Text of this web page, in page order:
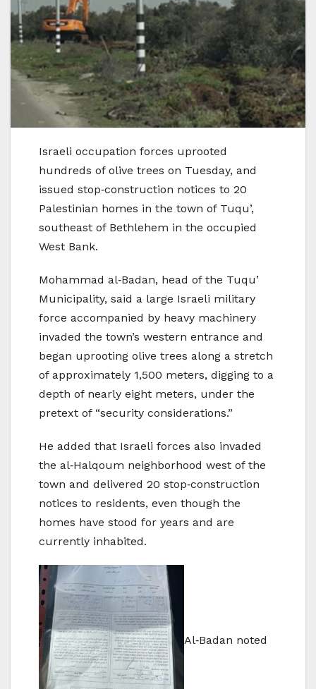
Israeli occupation forces uprooted
hundreds of olive trees on Tuesday, and
issued stop‑construction notices to 20
Palestinian homes in the town of Tuqu’,
southeast of Bethlehem in the occupied
West Bank.
Mohammad al‑Badan, head of the Tuqu’
Municipality, said a large Israeli military
force accompanied by heavy machinery
invaded the town’s western entrance and
began uprooting olive trees along a stretch
of approximately 1,500 meters, digging to a
depth of nearly eight meters, under the
pretext of “security considerations.”
He added that Israeli forces also invaded
the al‑Halqoum neighborhood west of the
town and delivered 20 stop‑construction
notices to residents, even though the
homes have stood for years and are
currently inhabited.
Al‑Badan noted